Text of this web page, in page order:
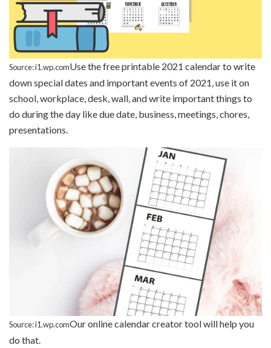
Source: i1.wp.comUse the free printable 2021 calendar to write
down special dates and important events of 2021, use it on
school, workplace, desk, wall, and write important things to
do during the day like due date, business, meetings, chores,
presentations.
Source: i1.wp.comOur online calendar creator tool will help you
do that.